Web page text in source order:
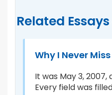
Related
Why I Never
It was May 3,
Every field was